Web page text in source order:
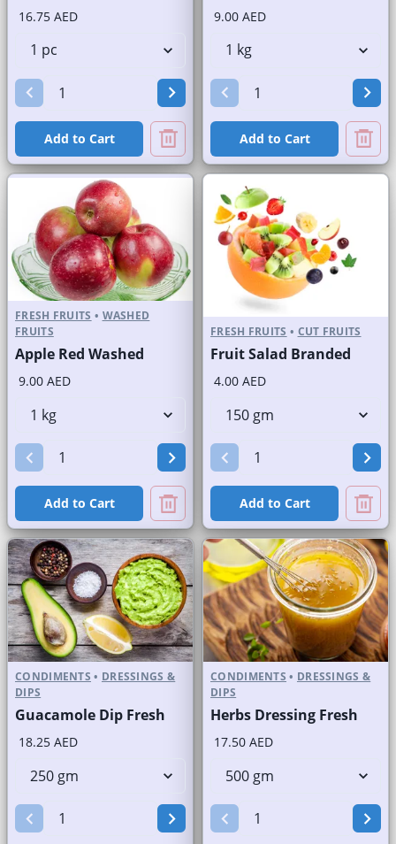
16.75 AED
Add to Cart
9.00 AED
Add to Cart
FRESH FRUITS • WASHED
FRUITS
Apple Red Washed
9.00 AED
Add to Cart
FRESH FRUITS • CUT FRUITS
Fruit Salad Branded
4.00 AED
Add to Cart
CONDIMENTS • DRESSINGS &
DIPS
Guacamole Dip Fresh
18.25 AED
CONDIMENTS • DRESSINGS &
DIPS
Herbs Dressing Fresh
17.50 AED